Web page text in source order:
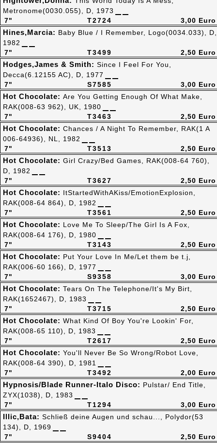
T2724
7"
Metronome(0030.055), D, 1973
3,00 Euro
T3499
7"
Hines,Marcia: Baby Blue / I Remember, Logo(0034.033), D,
1982
2,50 Euro
S7585
7"
Hodges,James & Smith: Since I Feel For You,
Decca(6.12155 AC), D, 1977
3,00 Euro
T3463
7"
Hot Chocolate: Are You Getting Enough Of What Make,
RAK(008-63 962), UK, 1980
2,50 Euro
T3513
7"
Hot Chocolate: Chances / A Night To Remember, RAK(1 A
006-64936), NL, 1982
2,50 Euro
T3627
7"
Hot Chocolate: Girl Crazy/Bed Games, RAK(008-64 760),
D, 1982
2,50 Euro
T3561
7"
Hot Chocolate: ItStartedWithAKiss/EmotionExplosion,
RAK(008-64 864), D, 1982
2,50 Euro
T3143
7"
Hot Chocolate: Love Me To Sleep/The Girl Is A Fox,
RAK(008-64 176), D, 1980
2,50 Euro
S9358
7"
Hot Chocolate: Put Your Love In Me/Let them be t.j,
RAK(006-60 166), D, 1977
3,00 Euro
T3715
7"
Hot Chocolate: Tears On The Telephone/It's My Birt,
RAK(1652467), D, 1983
2,50 Euro
T2617
7"
Hot Chocolate: What Kind Of Boy You're Lookin' For,
RAK(008-65 110), D, 1983
2,50 Euro
T3492
7"
Hot Chocolate: You'll Never Be So Wrong/Robot Love,
RAK(008-64 390), D, 1981
2,00 Euro
T1294
7"
Hypnosis/Blade Runner-Italo Disco: Pulstar/ End Title,
ZYX(1038), D, 1983
3,00 Euro
S9404
7"
Illic,Bata: Schließ deine Augen und schau..., Polydor(53
134), D, 1969
2,50 Euro